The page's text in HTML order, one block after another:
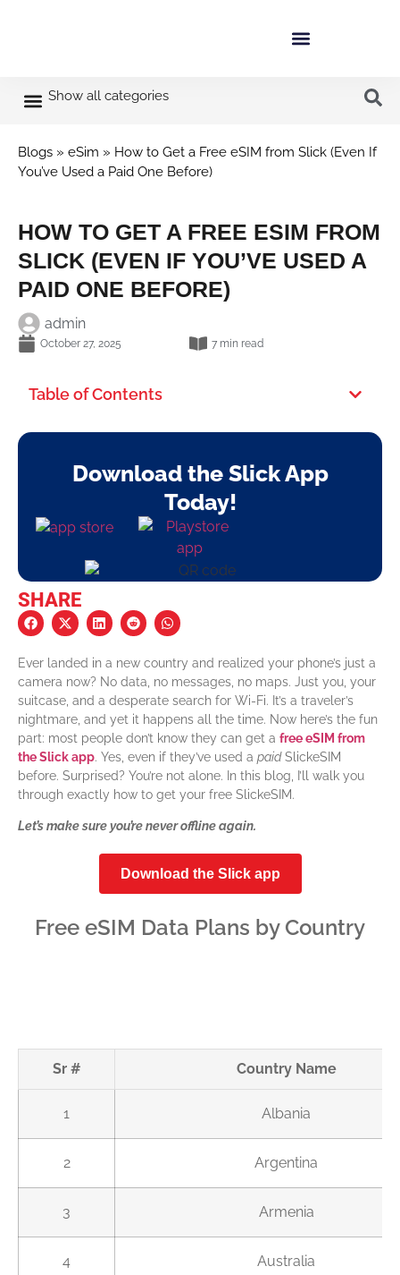
Show all categories
Blogs » eSim » How to Get a Free eSIM from Slick (Even If
You’ve Used a Paid One Before)
HOW TO GET A FREE ESIM FROM
SLICK (EVEN IF YOU’VE USED A
PAID ONE BEFORE)
admin
October 27, 2025 7 min read
Table of Contents
Download the Slick App
Today!
SHARE
Ever landed in a new country and realized your phone’s just a
camera now? No data, no messages, no maps. Just you, your
suitcase, and a desperate search for Wi-Fi. It’s a traveler’s
nightmare, and yet it happens all the time. Now here’s the fun
part: most people don’t know they can get a free eSIM from
the Slick app. Yes, even if they’ve used a paidSlickeSIM
before. Surprised? You’re not alone. In this blog, I’ll walk you
through exactly how to get your free SlickeSIM.
Let’s make sure you’re never offline again.
Download the Slick app
Free eSIM Data Plans by Country
Sr # Country Name
1 Albania
2 Argentina
3 Armenia
4 Australia